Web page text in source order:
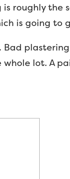
roughly the
is going to
lot. A